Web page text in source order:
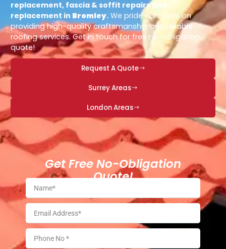
replacement, fascia & soffit repairs and
replacement in Bromley. We pride ourselves on
providing high-quality craftsmanship and reliable
roofing services. Get in touch for free no-obligation
quote!
Request A Quote
Surrey Areas
London Areas
Get Free No-Obligation
Quote!